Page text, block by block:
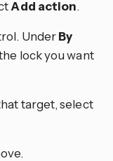
Add action.
UnderBy
lock you want
target, select